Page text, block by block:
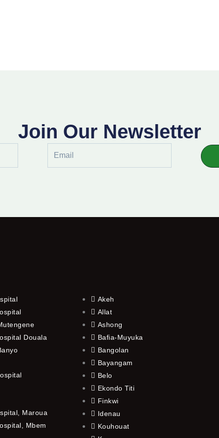
Join Our Newsletter
Douala
Maroua
Mbem
Akeh
Allat
Ashong
Bafia-Muyuka
Bangolan
Bayangam
Belo
Ekondo Titi
Finkwi
Idenau
Kouhouat